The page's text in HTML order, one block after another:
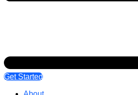
Get Started